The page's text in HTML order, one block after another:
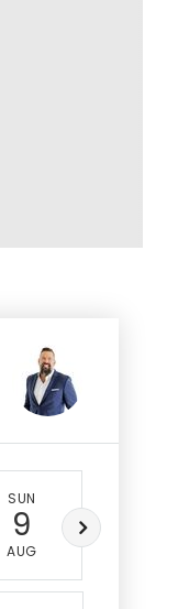
SUN
9
AUG